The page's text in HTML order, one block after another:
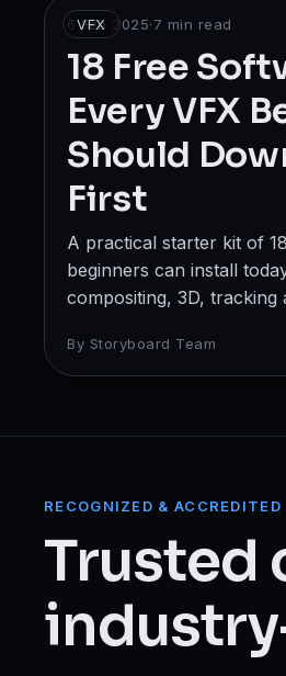
Photography &
DESIGN
Graphics
Interior Design
GAMING &
Gaming
Web Designing
Digital
View all 14
VFX
6 Feb 2025·7 min read
18 Free
Every VFX
Should
First
A practical starter kit of
beginners can install
compositing, 3D, tracking
By Storyboard Team
RECOGNIZED & ACCREDITED
Trusted